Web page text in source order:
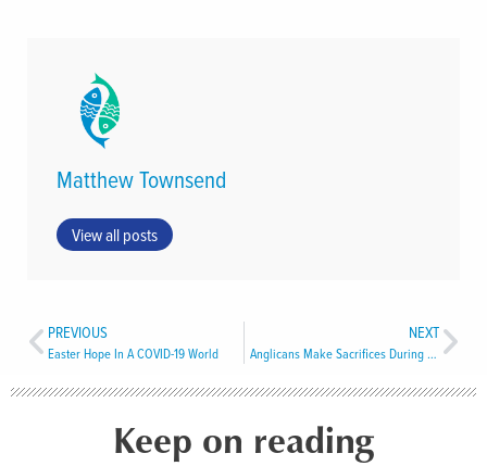
Matthew Townsend
View all posts
PREVIOUS
Easter Hope In A COVID-19 World
NEXT
Anglicans Make Sacrifices During A 17th Century Pandemic
Keep on reading